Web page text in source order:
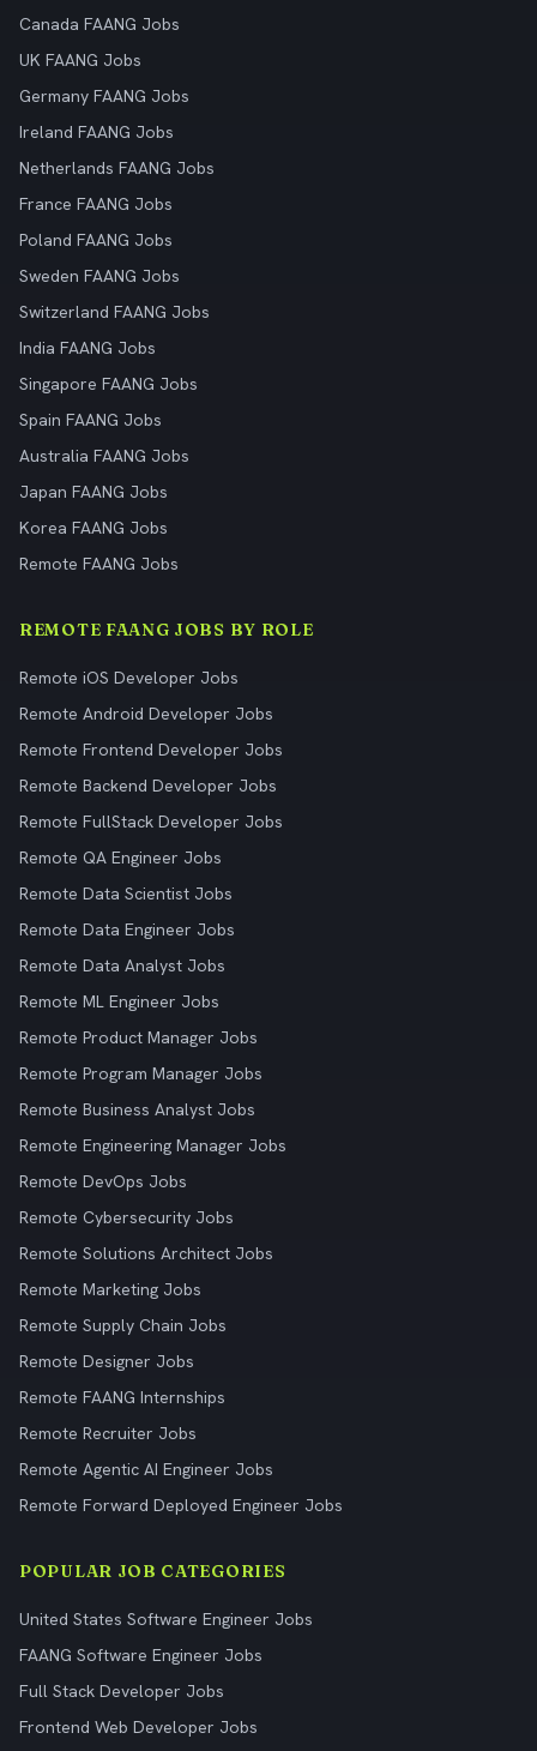
Canada FAANG Jobs
UK FAANG Jobs
Germany FAANG Jobs
Ireland FAANG Jobs
Netherlands FAANG Jobs
France FAANG Jobs
Poland FAANG Jobs
Sweden FAANG Jobs
Switzerland FAANG Jobs
India FAANG Jobs
Singapore FAANG Jobs
Spain FAANG Jobs
Australia FAANG Jobs
Japan FAANG Jobs
Korea FAANG Jobs
Remote FAANG Jobs
REMOTE FAANG JOBS BY ROLE
Remote iOS Developer Jobs
Remote Android Developer Jobs
Remote Frontend Developer Jobs
Remote Backend Developer Jobs
Remote FullStack Developer Jobs
Remote QA Engineer Jobs
Remote Data Scientist Jobs
Remote Data Engineer Jobs
Remote Data Analyst Jobs
Remote ML Engineer Jobs
Remote Product Manager Jobs
Remote Program Manager Jobs
Remote Business Analyst Jobs
Remote Engineering Manager Jobs
Remote DevOps Jobs
Remote Cybersecurity Jobs
Remote Solutions Architect Jobs
Remote Marketing Jobs
Remote Supply Chain Jobs
Remote Designer Jobs
Remote FAANG Internships
Remote Recruiter Jobs
Remote Agentic AI Engineer Jobs
Remote Forward Deployed Engineer Jobs
POPULAR JOB CATEGORIES
United States Software Engineer Jobs
FAANG Software Engineer Jobs
Full Stack Developer Jobs
Frontend Web Developer Jobs